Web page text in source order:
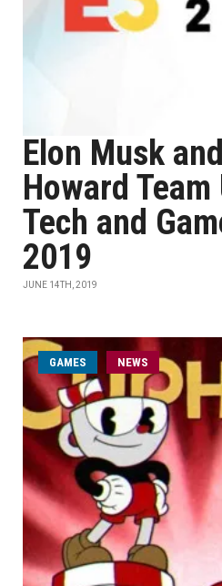
Elon Musk
Howard Team
Tech and
2019
JUNE 14TH, 2019
GAMES NEWS